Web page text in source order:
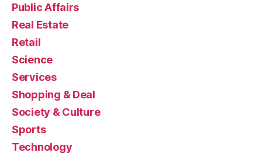
Public Affairs
Real Estate
Retail
Science
Services
Shopping & Deal
Society & Culture
Sports
Technology